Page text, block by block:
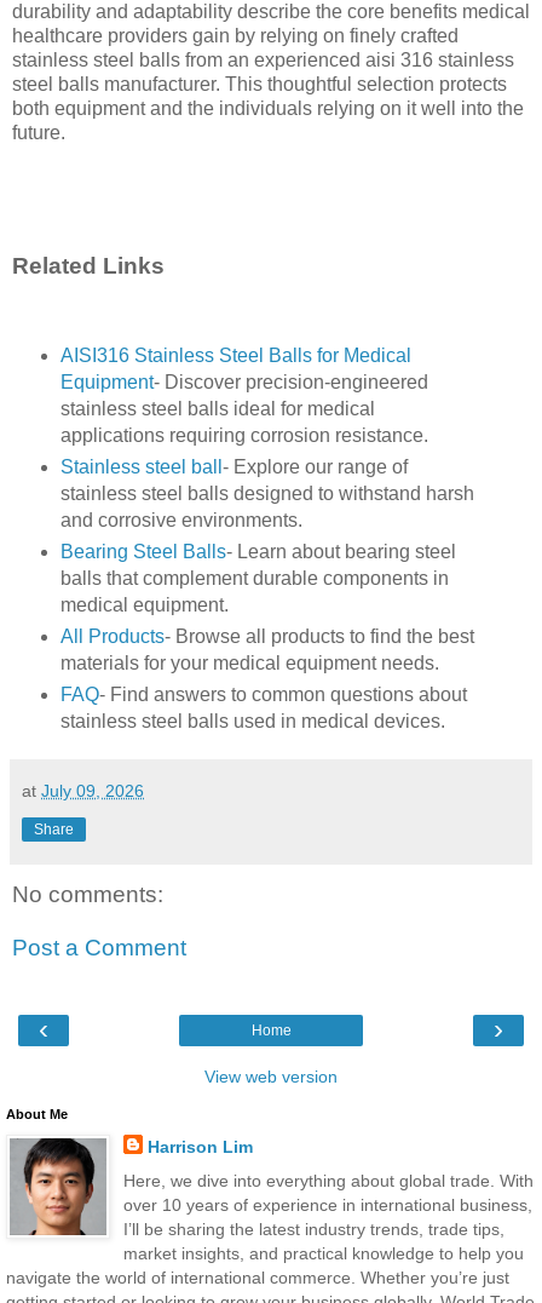
durability and adaptability describe the core benefits medical
healthcare providers gain by relying on finely crafted
stainless steel balls from an experienced aisi 316 stainless
steel balls manufacturer. This thoughtful selection protects
both equipment and the individuals relying on it well into the
future.
Related Links
AISI316 Stainless Steel Balls for Medical
Equipment- Discover precision-engineered
stainless steel balls ideal for medical
applications requiring corrosion resistance.
Stainless steel ball - Explore our range of
stainless steel balls designed to withstand harsh
and corrosive environments.
Bearing Steel Balls- Learn about bearing steel
balls that complement durable components in
medical equipment.
All Products- Browse all products to find the best
materials for your medical equipment needs.
FAQ- Find answers to common questions about
stainless steel balls used in medical devices.
at July 09, 2026
Share
No comments:
Post a Comment
‹ ›
Home
View web version
About Me
Harrison Lim
Here, we dive into everything about global trade. With
over 10 years of experience in international business,
I’ll be sharing the latest industry trends, trade tips,
market insights, and practical knowledge to help you
navigate the world of international commerce. Whether you’re just